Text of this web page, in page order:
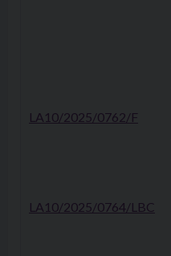
LA10/2025/0762/F
LA10/2025/0764/LBC